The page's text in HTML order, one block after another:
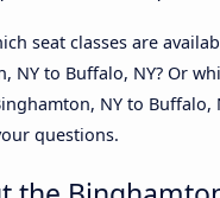
seat classes are
NY to Buffalo, NY? Or
NY to Buffalo,
questions.